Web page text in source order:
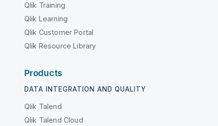
Qlik Training
Qlik Learning
Qlik Customer Portal
Qlik Resource Library
Products
DATA INTEGRATION AND QUALITY
Qlik Talend
Qlik Talend Cloud